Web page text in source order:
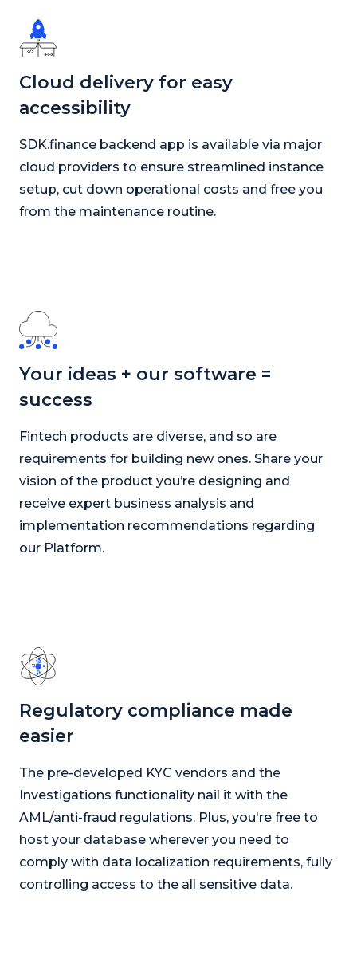
Cloud delivery for easy
accessibility
SDK.finance backend app is available via major
cloud providers to ensure streamlined instance
setup, cut down operational costs and free you
from the maintenance routine.
Your ideas + our software =
success
Fintech products are diverse, and so are
requirements for building new ones. Share your
vision of the product you’re designing and
receive expert business analysis and
implementation recommendations regarding
our Platform.
Regulatory compliance made
easier
The pre-developed KYC vendors and the
Investigations functionality nail it with the
AML/anti-fraud regulations. Plus, you're free to
host your database wherever you need to
comply with data localization requirements, fully
controlling access to the all sensitive data.